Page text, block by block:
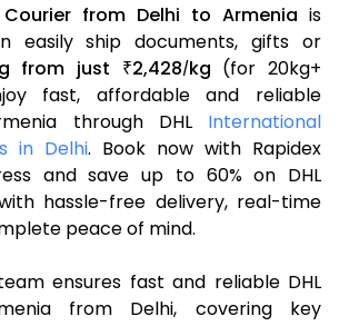
Courier from Delhi to Armenia is
easily ship documents, gifts or
from just ₹2,428/kg (for 20kg+
fast, affordable and reliable
through DHL International
in Delhi. Book now with Rapidex
and save up to 60% on DHL
hassle-free delivery, real-time
peace of mind.
ensures fast and reliable DHL
from Delhi, covering key